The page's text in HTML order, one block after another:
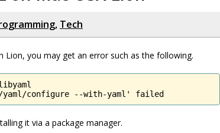
, Tech
Lion, you may get an error such as the following.
yaml/configure --with-yaml' failed
it via a package manager.